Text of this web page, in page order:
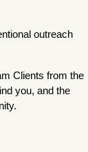
outreach
Clients from the
you, and the